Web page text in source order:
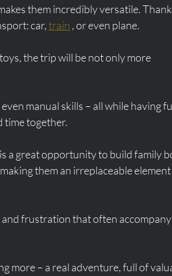
them incredibly versatile.
car, train , or even plane.
the trip will be not only more
manual skills – all while having
time together.
is a great opportunity to build family
them an irreplaceable
frustration that often
more – a real adventure, full of